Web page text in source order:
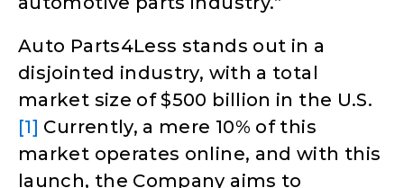
Auto Parts4Less stands out in a
disjointed industry, with a total
market size of $500 billion in the U.S.
[1] Currently, a mere 10% of this
market operates online, and with this
launch, the Company aims to